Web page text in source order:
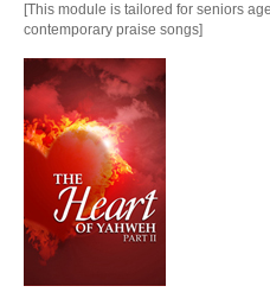
[This module is tailored for seniors
contemporary praise songs]